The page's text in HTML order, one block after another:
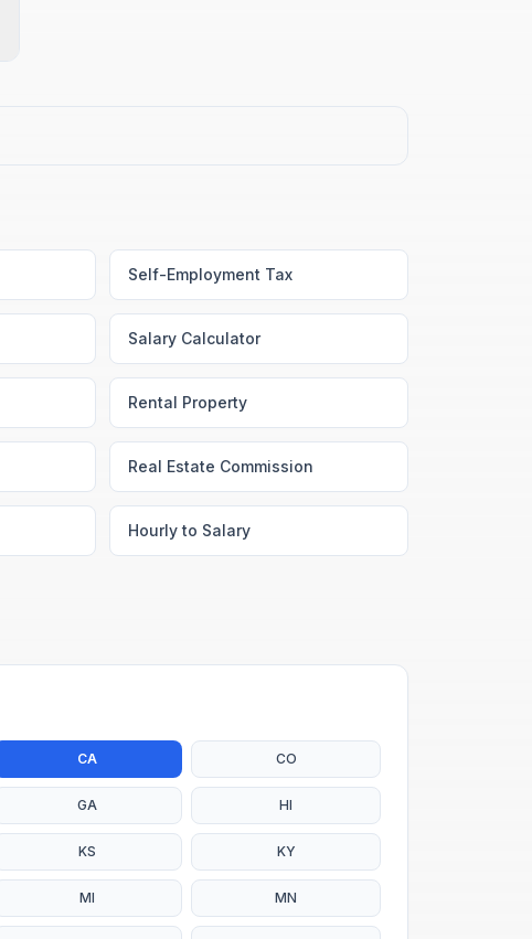
Self-Employment Tax
Salary Calculator
Rental Property
Real Estate Commission
Hourly to Salary
CA CO
GA HI
KS KY
MI MN